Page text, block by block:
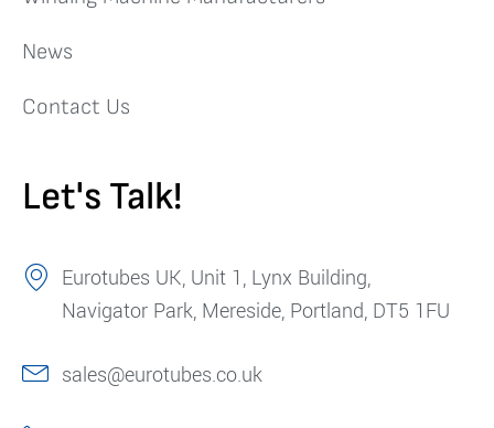
News
Contact Us
Let's Talk!
Eurotubes UK, Unit 1, Lynx Building,
Navigator Park, Mereside, Portland, DT5 1FU
sales@eurotubes.co.uk